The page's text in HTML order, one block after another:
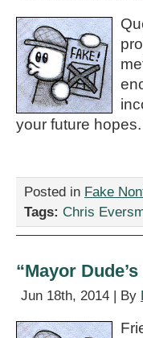
your future
Posted in Fake
Tags: Chris
“Mayor
Jun 18th, 2014 | By